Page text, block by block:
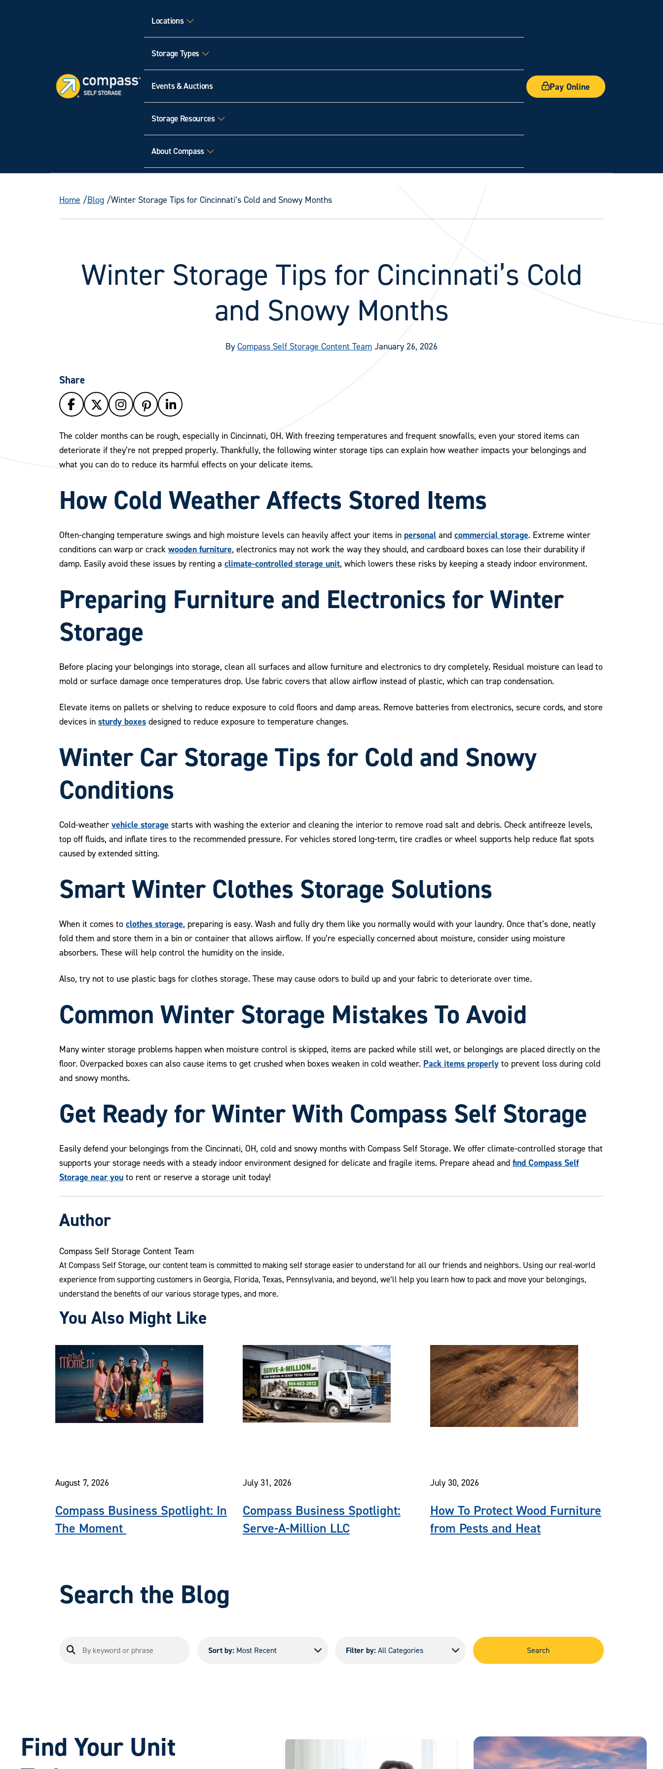
Locations
Storage Types
Events & Auctions
Storage Resources
About Compass
Pay Online
Home Blog Winter Storage Tips for Cincinnati’s Cold and Snowy Months
Winter Storage Tips for Cincinnati’s Cold
and Snowy Months
By Compass Self Storage Content Team January 26, 2026
Share
The colder months can be rough, especially in Cincinnati, OH. With freezing temperatures and frequent snowfalls, even your stored items can
deteriorate if they’re not prepped properly. Thankfully, the following winter storage tips can explain how weather impacts your belongings and
what you can do to reduce its harmful effects on your delicate items.
How Cold Weather Affects Stored Items
Often-changing temperature swings and high moisture levels can heavily affect your items in personal and commercial storage. Extreme winter
conditions can warp or crack wooden furniture, electronics may not work the way they should, and cardboard boxes can lose their durability if
damp. Easily avoid these issues by renting a climate-controlled storage unit, which lowers these risks by keeping a steady indoor environment.
Preparing Furniture and Electronics for Winter
Storage
Before placing your belongings into storage, clean all surfaces and allow furniture and electronics to dry completely. Residual moisture can lead to
mold or surface damage once temperatures drop. Use fabric covers that allow airflow instead of plastic, which can trap condensation.
Elevate items on pallets or shelving to reduce exposure to cold floors and damp areas. Remove batteries from electronics, secure cords, and store
devices in sturdy boxes designed to reduce exposure to temperature changes.
Winter Car Storage Tips for Cold and Snowy
Conditions
Cold-weather vehicle storage starts with washing the exterior and cleaning the interior to remove road salt and debris. Check antifreeze levels,
top off fluids, and inflate tires to the recommended pressure. For vehicles stored long-term, tire cradles or wheel supports help reduce flat spots
caused by extended sitting.
Smart Winter Clothes Storage Solutions
When it comes to clothes storage, preparing is easy. Wash and fully dry them like you normally would with your laundry. Once that’s done, neatly
fold them and store them in a bin or container that allows airflow. If you’re especially concerned about moisture, consider using moisture
absorbers. These will help control the humidity on the inside.
Also, try not to use plastic bags for clothes storage. These may cause odors to build up and your fabric to deteriorate over time.
Common Winter Storage Mistakes To Avoid
Many winter storage problems happen when moisture control is skipped, items are packed while still wet, or belongings are placed directly on the
floor. Overpacked boxes can also cause items to get crushed when boxes weaken in cold weather. Pack items properly to prevent loss during cold
and snowy months.
Get Ready for Winter With Compass Self Storage
Easily defend your belongings from the Cincinnati, OH, cold and snowy months with Compass Self Storage. We offer climate-controlled storage that
supports your storage needs with a steady indoor environment designed for delicate and fragile items. Prepare ahead and find Compass Self
Storage near you to rent or reserve a storage unit today!
Author
Compass Self Storage Content Team
At Compass Self Storage, our content team is committed to making self storage easier to understand for all our friends and neighbors. Using our real-world
experience from supporting customers in Georgia, Florida, Texas, Pennsylvania, and beyond, we’ll help you learn how to pack and move your belongings,
understand the benefits of our various storage types, and more.
You Also Might Like
August 7, 2026
Compass Business Spotlight: In
The Moment
July 31, 2026
Compass Business Spotlight:
Serve-A-Million LLC
July 30, 2026
How To Protect Wood Furniture
from Pests and Heat
Search the Blog
Sort by:Most Recent Filter by:All Categories Search
Find Your Unit